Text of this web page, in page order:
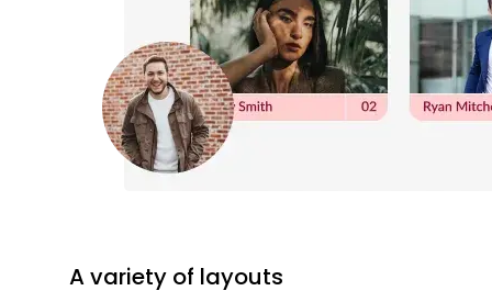
A variety of layouts